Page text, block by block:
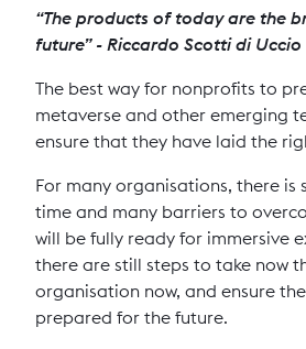
“The products of today are the
future” - Riccardo Scotti di Uccio
The best way for nonprofits to
metaverse and other emerging
ensure that they have laid the
For many organisations, there is
time and many barriers to
will be fully ready for immersive
there are still steps to take now
organisation now, and ensure
prepared for the future.